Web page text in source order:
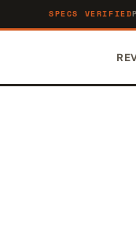
SPECS VERIFIED